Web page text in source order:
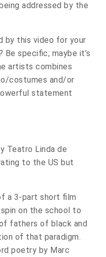
addressed by the
by this video for your
specific; maybe it’s
artists combines
costumes and/or
statement
Teatro Linda de
to the US but
a 3-part short film
on the school to
fathers of black and
of that paradigm.
poetry by Marc